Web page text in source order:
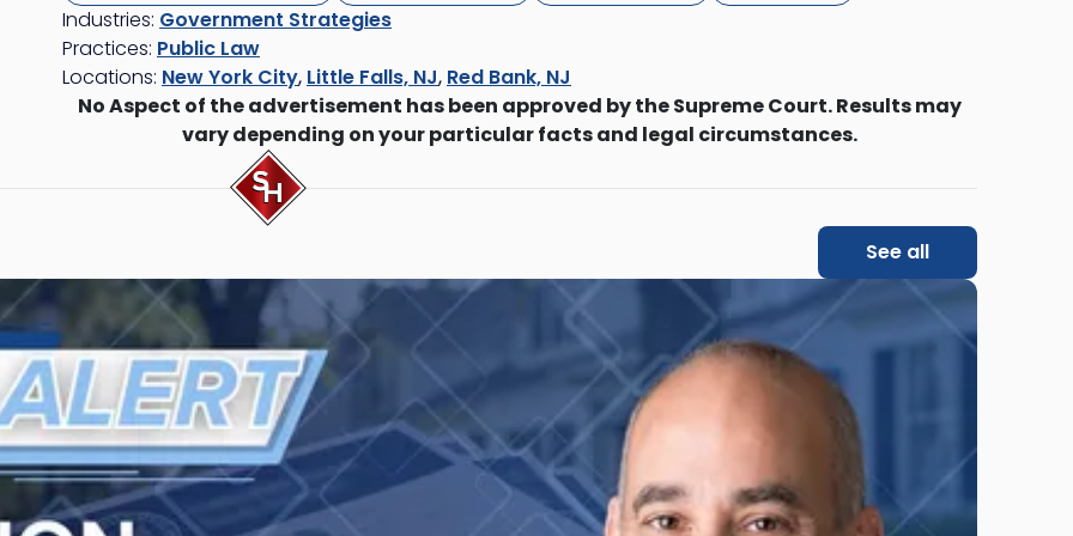
Industries: Government Strategies
Practices: Public Law
Locations: New York City, Little Falls, NJ, Red Bank, NJ
No Aspect of the advertisement has been approved by the Supreme Court. Results may
vary depending on your particular facts and legal circumstances.
See all